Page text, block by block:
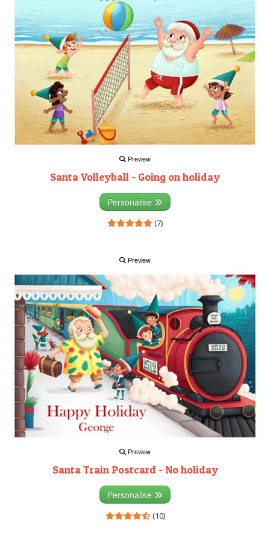
Preview
Santa Volleyball - Going on holiday
Personalise
(7)
Preview
Preview
Santa Train Postcard - No holiday
Personalise
(10)